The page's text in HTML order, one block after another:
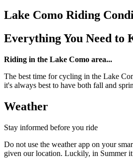
Lake Como Riding
Everything You Need to
Riding in the Lake Como area...
The best time for cycling in the Lake
it's always best to have both fall and
Weather
Stay informed before you ride
Do not use the weather app on your
given our location. Luckily, in Summer